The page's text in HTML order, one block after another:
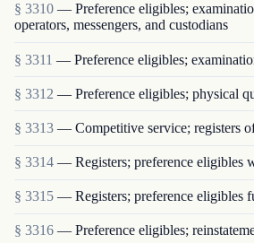
§ 3310 — Preference eligibles;
operators, messengers, and custodians
§ 3311 — Preference eligibles;
§ 3312 — Preference eligibles; physical
§ 3313 — Competitive service; registers
§ 3314 — Registers; preference eligibles
§ 3315 — Registers; preference eligibles
§ 3316 — Preference eligibles;